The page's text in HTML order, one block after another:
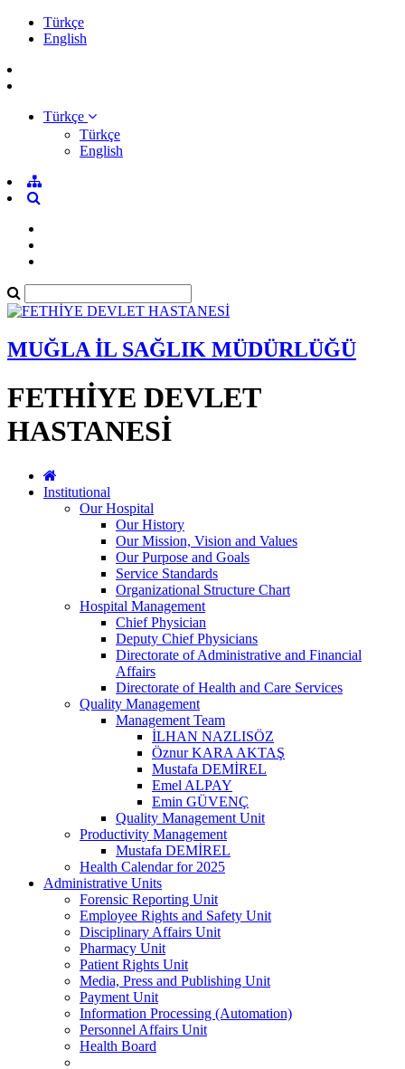
Türkçe
English
Türkçe
Türkçe
English
MUĞLA İL SAĞLIK MÜDÜRLÜĞÜ
FETHİYE DEVLET
HASTANESİ
Institutional
Our Hospital
Our History
Our Mission, Vision and Values
Our Purpose and Goals
Service Standards
Organizational Structure Chart
Hospital Management
Chief Physician
Deputy Chief Physicians
Directorate of Administrative and Financial
Affairs
Directorate of Health and Care Services
Quality Management
Management Team
İLHAN NAZLISÖZ
Öznur KARA AKTAŞ
Mustafa DEMİREL
Emel ALPAY
Emin GÜVENÇ
Quality Management Unit
Productivity Management
Mustafa DEMİREL
Health Calendar for 2025
Administrative Units
Forensic Reporting Unit
Employee Rights and Safety Unit
Disciplinary Affairs Unit
Pharmacy Unit
Patient Rights Unit
Media, Press and Publishing Unit
Payment Unit
Information Processing (Automation)
Personnel Affairs Unit
Health Board